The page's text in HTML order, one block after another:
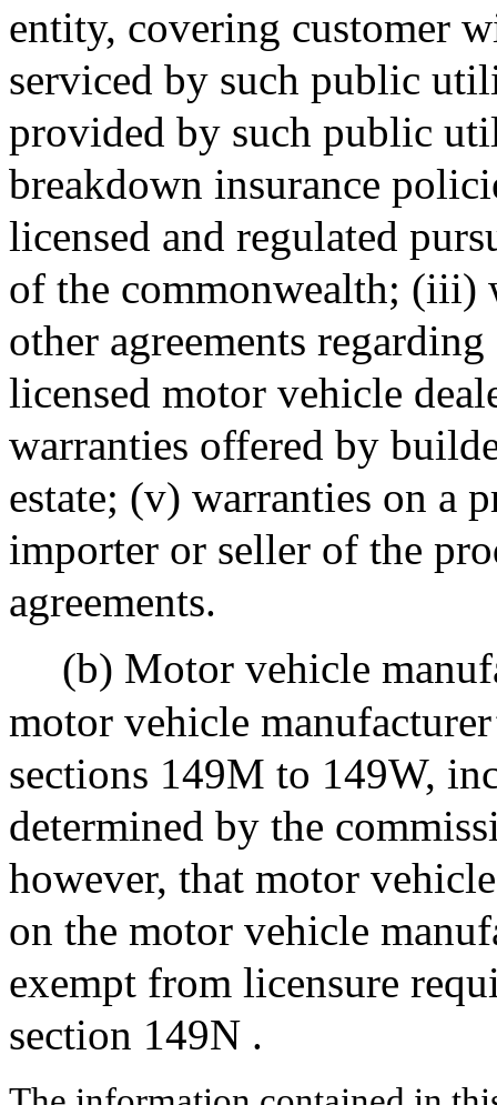
entity, covering customer
serviced by such public
provided by such public
breakdown insurance
licensed and regulated
of the commonwealth; (iii)
other agreements
licensed motor vehicle
warranties offered by
estate; (v) warranties on a
importer or seller of the
agreements.
(b) Motor vehicle
motor vehicle
sections 149M to 149W,
determined by the
however, that motor
on the motor vehicle
exempt from licensure
section 149N .